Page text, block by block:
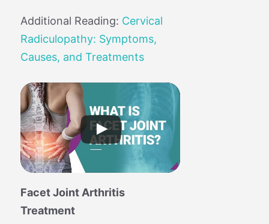
Additional Reading: Cervical
Radiculopathy: Symptoms,
Causes, and Treatments
Facet Joint Arthritis
Treatment